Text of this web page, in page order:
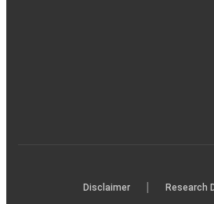
Disclaimer | Research